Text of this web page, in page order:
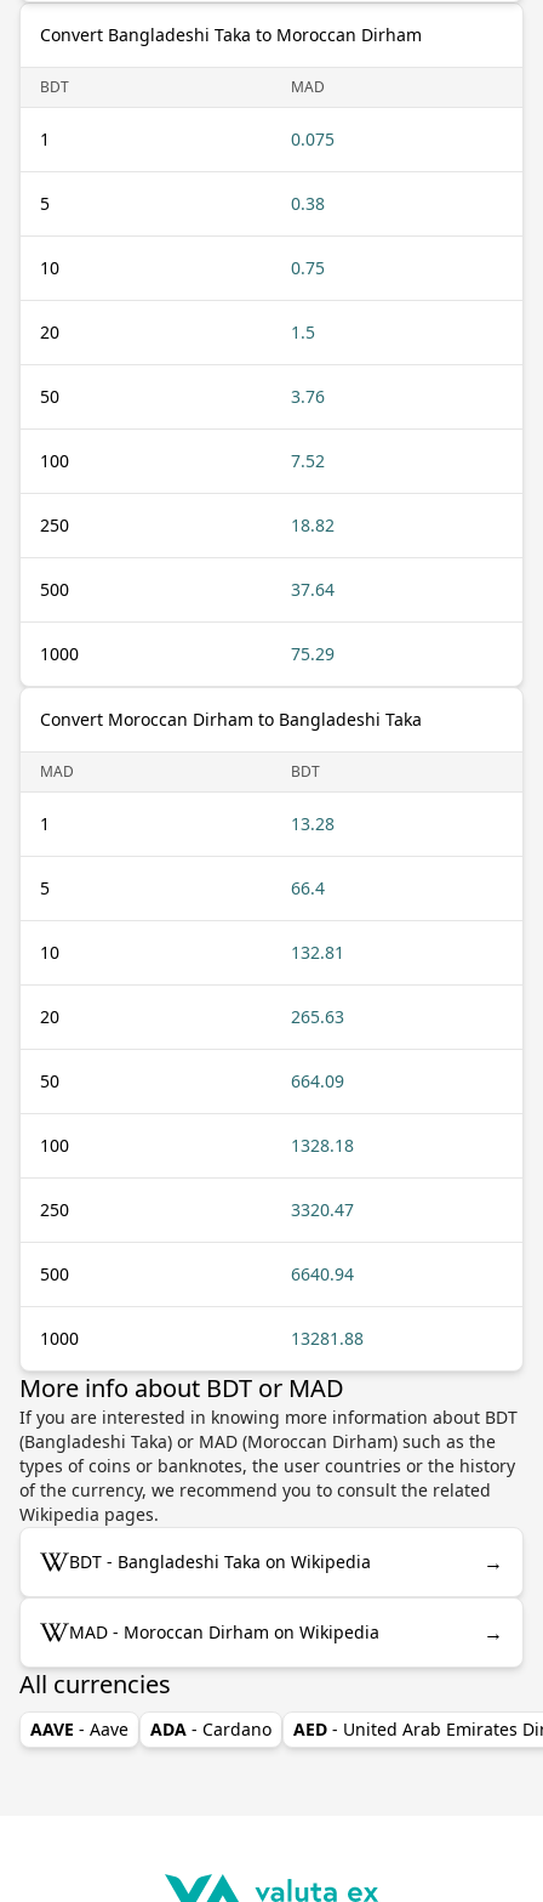
Convert Bangladeshi Taka to Moroccan Dirham
BDT MAD
1 0.075
5 0.38
10 0.75
20 1.5
50 3.76
100 7.52
250 18.82
500 37.64
1000 75.29
Convert Moroccan Dirham to Bangladeshi Taka
MAD BDT
1 13.28
5 66.4
10 132.81
20 265.63
50 664.09
100 1328.18
250 3320.47
500 6640.94
1000 13281.88
More info about BDT or MAD
If you are interested in knowing more information about BDT
(Bangladeshi Taka) or MAD (Moroccan Dirham) such as the
types of coins or banknotes, the user countries or the history
of the currency, we recommend you to consult the related
Wikipedia pages.
BDT - Bangladeshi Taka on Wikipedia →
MAD - Moroccan Dirham on Wikipedia →
All currencies
AAVE - Aave ADA - Cardano AED - United Arab Emirates